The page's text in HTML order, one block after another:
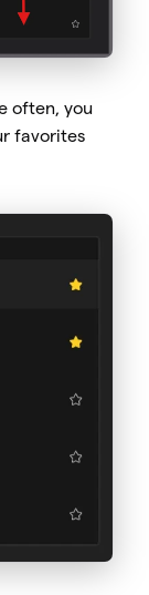
often, you
favorites